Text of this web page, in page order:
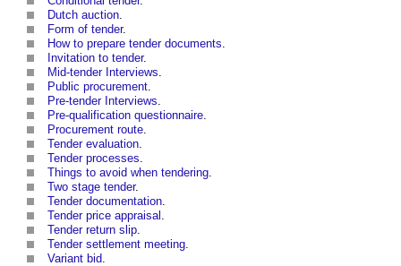
Dutch auction
Form of tender.
How to prepare tender documents
Invitation to tender.
Mid-tender Interviews
Public procurement
Pre-tender Interviews
Pre-qualification questionnaire
Procurement route
Tender evaluation
Tender processes
Things to avoid when tendering
Two stage tender.
Tender documentation
Tender price appraisal
Tender return slip
Tender settlement meeting
Variant bid